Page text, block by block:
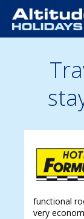
functional
very